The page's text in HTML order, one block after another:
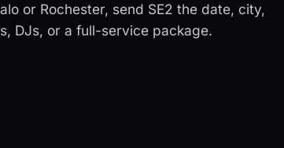
or Rochester, send SE2 the date, city,
DJs, or a full-service package.